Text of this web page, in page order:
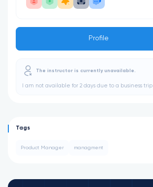
Profile
The instructor is currently unavailable.
I am not available for 2 days due to a business trip
Tags
Product Manager managment